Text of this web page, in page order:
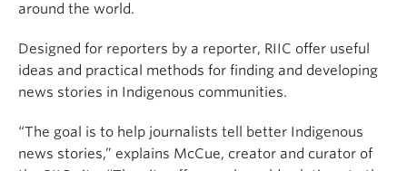
around the world.
Designed for reporters by a reporter, RIIC offer useful
ideas and practical methods for finding and developing
news stories in Indigenous communities.
“The goal is to help journalists tell better Indigenous
news stories,” explains McCue, creator and curator of